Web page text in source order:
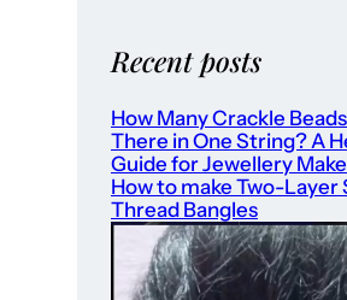
Recent posts
How Many Crackle
There in One String? A
Guide for Jewellery
How to make Two-Layer
Thread Bangles